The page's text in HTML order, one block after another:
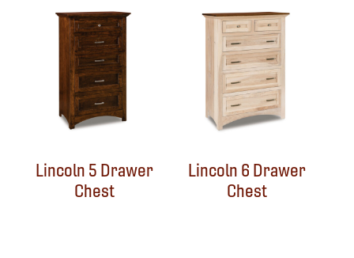
Lincoln 5 Drawer
Chest
Lincoln 6 Drawer
Chest